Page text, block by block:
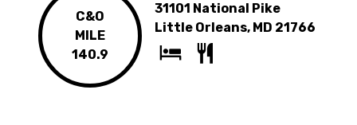
C&O
MILE
140.9
31101 National Pike
Little Orleans, MD 21766